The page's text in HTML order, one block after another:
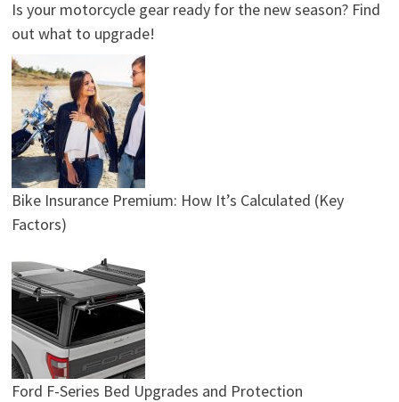
Is your motorcycle gear ready for the new season? Find
out what to upgrade!
Bike Insurance Premium: How It’s Calculated (Key
Factors)
Ford F-Series Bed Upgrades and Protection